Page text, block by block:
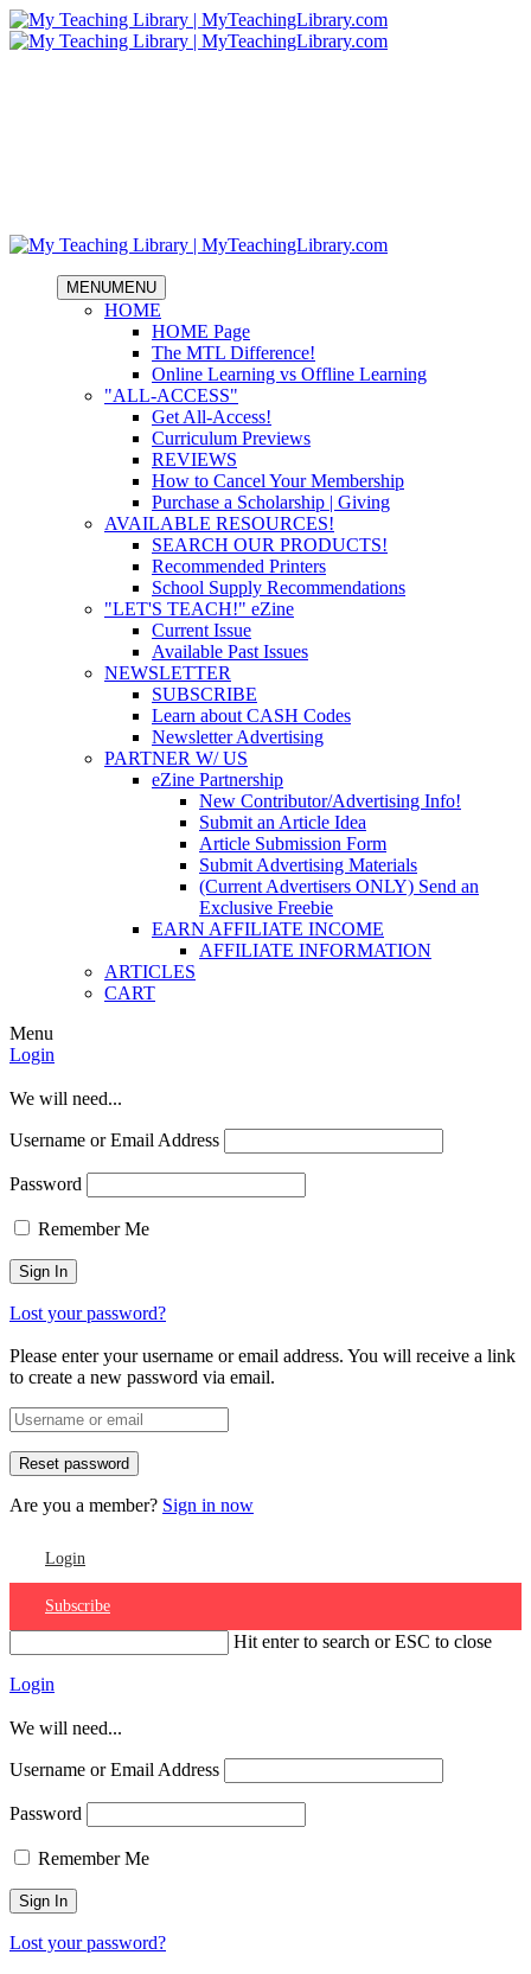
MENUMENU
HOME
HOME Page
The MTL Difference!
Online Learning vs Offline Learning
"ALL-ACCESS"
Get All-Access!
Curriculum Previews
REVIEWS
How to Cancel Your Membership
Purchase a Scholarship | Giving
AVAILABLE RESOURCES!
SEARCH OUR PRODUCTS!
Recommended Printers
School Supply Recommendations
"LET'S TEACH!" eZine
Current Issue
Available Past Issues
NEWSLETTER
SUBSCRIBE
Learn about CASH Codes
Newsletter Advertising
PARTNER W/ US
eZine Partnership
New Contributor/Advertising Info!
Submit an Article Idea
Article Submission Form
Submit Advertising Materials
(Current Advertisers ONLY) Send an
Exclusive Freebie
EARN AFFILIATE INCOME
AFFILIATE INFORMATION
ARTICLES
CART
Menu
Login
We will need...
Username or Email Address
Password
Remember Me
Lost your password?
Please enter your username or email address. You will receive a link
to create a new password via email.
Are you a member? Sign in now
Login
Subscribe
Hit enter to search or ESC to close
Login
We will need...
Username or Email Address
Password
Remember Me
Lost your password?